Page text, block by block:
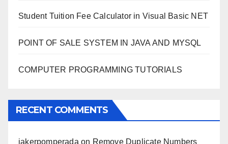
Student Tuition Fee Calculator in Visual Basic NET
POINT OF SALE SYSTEM IN JAVA AND MYSQL
COMPUTER PROGRAMMING TUTORIALS
RECENT COMMENTS
jakerpomperada on Remove Duplicate Numbers